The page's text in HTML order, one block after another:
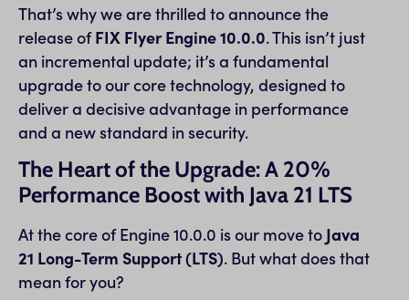
That’s why we are thrilled to announce the
release ofFIX Flyer Engine 10.0.0. This isn’t just
an incremental update; it’s a fundamental
upgrade to our core technology, designed to
deliver a decisive advantage in performance
and a new standard in security.
The Heart of the Upgrade: A 20%
Performance Boost with Java 21 LTS
At the core of Engine 10.0.0 is our move to Java
21 Long-Term Support (LTS). But what does that
mean for you?